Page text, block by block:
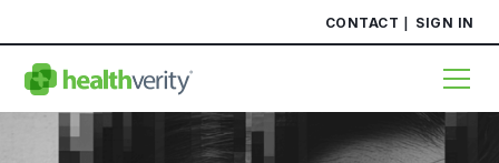
CONTACT SIGN IN